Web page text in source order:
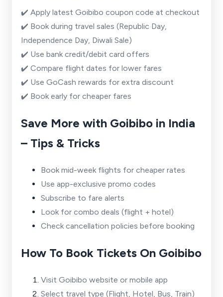
✔️ Apply latest Goibibo coupon code at checkout
✔️ Book during travel sales (Republic Day,
Independence Day, Diwali Sale)
✔️ Use bank credit/debit card offers
✔️ Compare flight dates for lower fares
✔️ Use GoCash rewards for extra discount
✔️ Book early for cheaper fares
Save More with Goibibo in India
– Tips & Tricks
Book mid-week flights for cheaper rates
Use app-exclusive promo codes
Subscribe to fare alerts
Look for combo deals (flight + hotel)
Check cancellation policies before booking
How To Book Tickets On Goibibo
Visit Goibibo website or mobile app
Select travel type (Flight, Hotel, Bus, Train)